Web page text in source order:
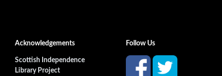
Acknowledgements
Scottish Independence
Library Project
Follow Us